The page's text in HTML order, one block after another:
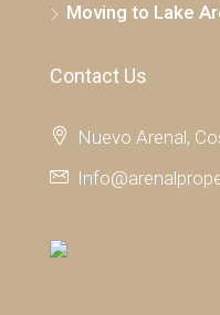
Moving to Lake
Contact Us
Nuevo Arenal,